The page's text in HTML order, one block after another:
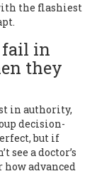
the flashiest
fail in
they
in authority,
decision-
but if
see a doctor’s
how advanced